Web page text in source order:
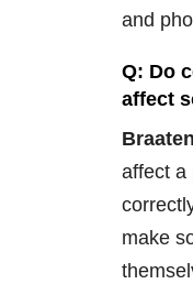
and
Q: Do
affect
affect a
make